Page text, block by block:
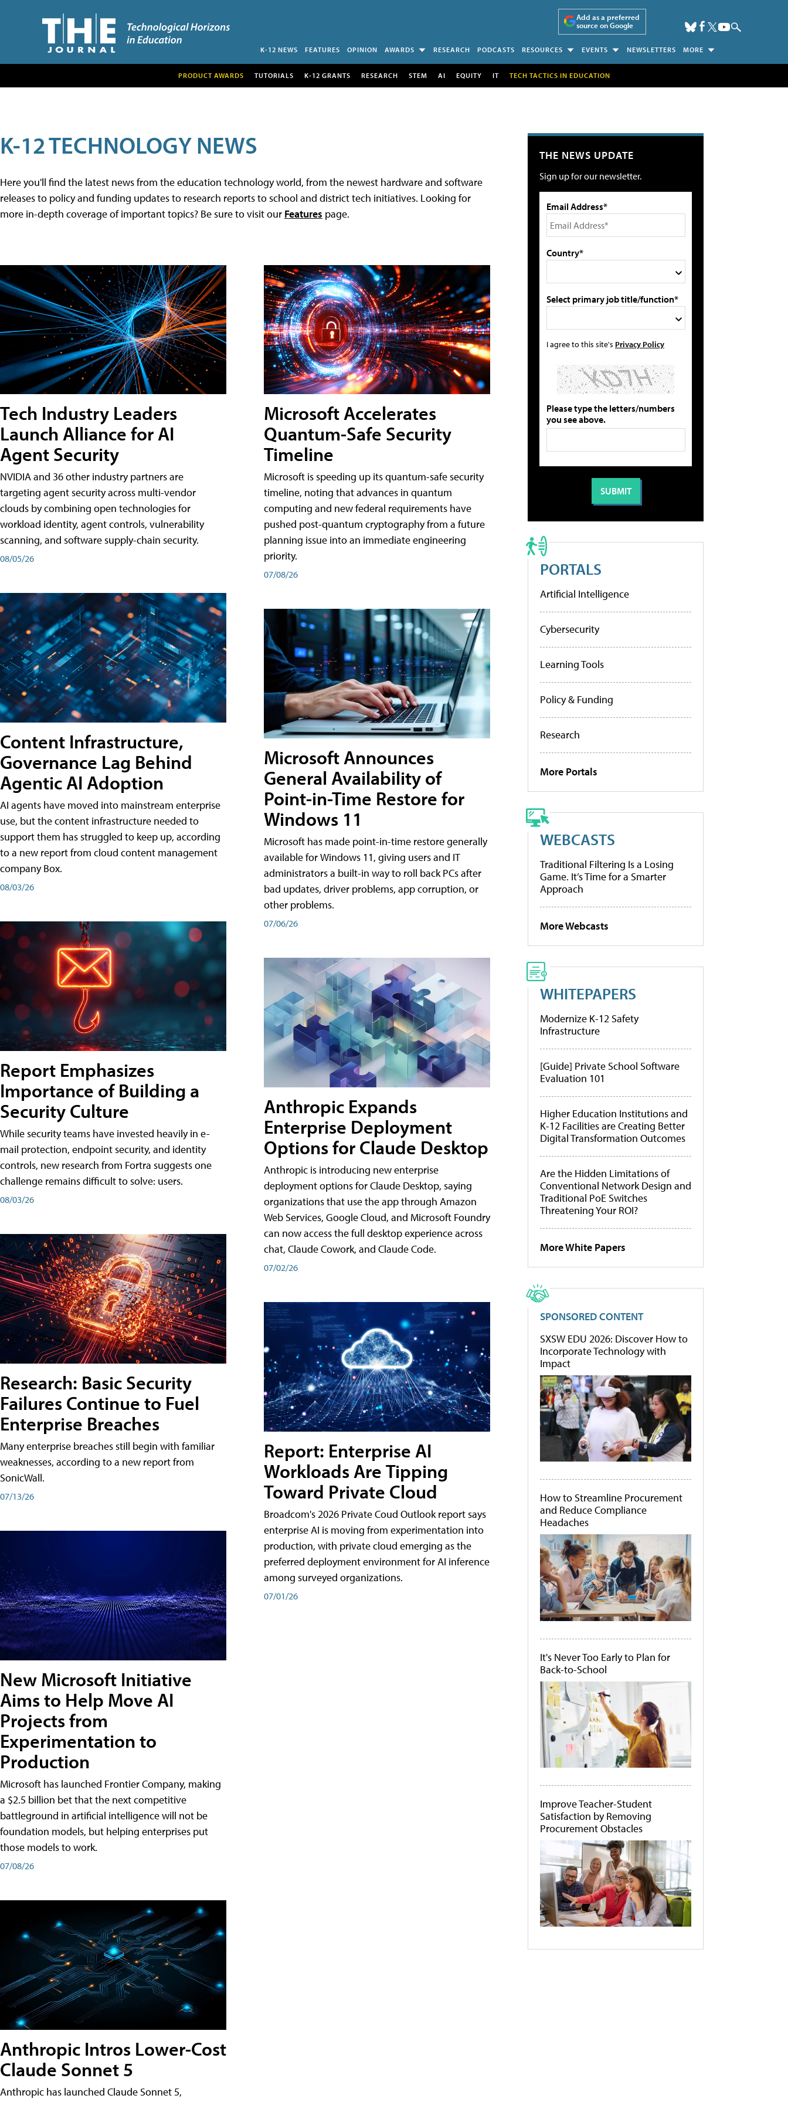
Add as a preferred
source on Google
K-12 NEWS FEATURES OPINION AWARDS RESEARCH PODCASTS RESOURCES EVENTS NEWSLETTERS MORE
PRODUCT AWARDS TUTORIALS K-12 GRANTS RESEARCH STEM AI EQUITY IT TECH TACTICS IN EDUCATION
K-12 TECHNOLOGY NEWS
Here you'll find the latest news from the education technology world, from the newest hardware and software
releases to policy and funding updates to research reports to school and district tech initiatives. Looking for
more in-depth coverage of important topics? Be sure to visit our Features page.
Tech Industry Leaders
Launch Alliance for AI
Agent Security
NVIDIA and 36 other industry partners are
targeting agent security across multi-vendor
clouds by combining open technologies for
workload identity, agent controls, vulnerability
scanning, and software supply-chain security.
08/05/26
Content Infrastructure,
Governance Lag Behind
Agentic AI Adoption
AI agents have moved into mainstream enterprise
use, but the content infrastructure needed to
support them has struggled to keep up, according
to a new report from cloud content management
company Box.
08/03/26
Report Emphasizes
Importance of Building a
Security Culture
While security teams have invested heavily in e-
mail protection, endpoint security, and identity
controls, new research from Fortra suggests one
challenge remains difficult to solve: users.
08/03/26
Research: Basic Security
Failures Continue to Fuel
Enterprise Breaches
Many enterprise breaches still begin with familiar
weaknesses, according to a new report from
SonicWall.
07/13/26
New Microsoft Initiative
Aims to Help Move AI
Projects from
Experimentation to
Production
Microsoft has launched Frontier Company, making
a $2.5 billion bet that the next competitive
battleground in artificial intelligence will not be
foundation models, but helping enterprises put
those models to work.
07/08/26
Anthropic Intros Lower-Cost
Claude Sonnet 5
Anthropic has launched Claude Sonnet 5,
Microsoft Accelerates
Quantum-Safe Security
Timeline
Microsoft is speeding up its quantum-safe security
timeline, noting that advances in quantum
computing and new federal requirements have
pushed post-quantum cryptography from a future
planning issue into an immediate engineering
priority.
07/08/26
Microsoft Announces
General Availability of
Point-in-Time Restore for
Windows 11
Microsoft has made point-in-time restore generally
available for Windows 11, giving users and IT
administrators a built-in way to roll back PCs after
bad updates, driver problems, app corruption, or
other problems.
07/06/26
Anthropic Expands
Enterprise Deployment
Options for Claude Desktop
Anthropic is introducing new enterprise
deployment options for Claude Desktop, saying
organizations that use the app through Amazon
Web Services, Google Cloud, and Microsoft Foundry
can now access the full desktop experience across
chat, Claude Cowork, and Claude Code.
07/02/26
Report: Enterprise AI
Workloads Are Tipping
Toward Private Cloud
Broadcom's 2026 Private Coud Outlook report says
enterprise AI is moving from experimentation into
production, with private cloud emerging as the
preferred deployment environment for AI inference
among surveyed organizations.
07/01/26
THE NEWS UPDATE
Sign up for our newsletter.
Email Address*
Country*
Select primary job title/function*
I agree to this site's Privacy Policy
Please type the letters/numbers
you see above.
PORTALS
Artificial Intelligence
Cybersecurity
Learning Tools
Policy & Funding
Research
More Portals
WEBCASTS
Traditional Filtering Is a Losing
Game. It’s Time for a Smarter
Approach
More Webcasts
WHITEPAPERS
Modernize K-12 Safety
Infrastructure
[Guide] Private School Software
Evaluation 101
Higher Education Institutions and
K-12 Facilities are Creating Better
Digital Transformation Outcomes
Are the Hidden Limitations of
Conventional Network Design and
Traditional PoE Switches
Threatening Your ROI?
More White Papers
SPONSORED CONTENT
SXSW EDU 2026: Discover How to
Incorporate Technology with
Impact
How to Streamline Procurement
and Reduce Compliance
Headaches
It's Never Too Early to Plan for
Back-to-School
Improve Teacher-Student
Satisfaction by Removing
Procurement Obstacles